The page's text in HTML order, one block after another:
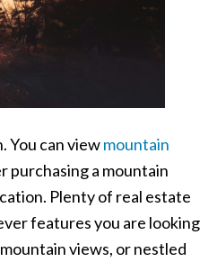
You can viewmountain
purchasing a mountain
Plenty of real estate
features you are looking
views, or nestled